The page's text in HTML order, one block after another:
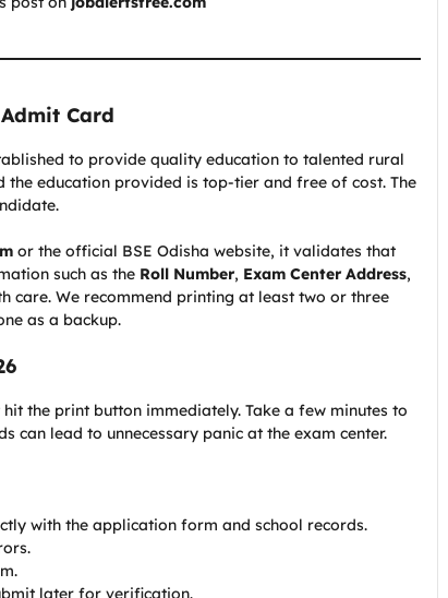
Card
to provide quality education to talented rural
the education provided is top-tier and free of cost. The
or the official BSE Odisha website, it validates that
such as the Roll Number, Exam Center Address,
care. We recommend printing at least two or three
as a backup.
the print button immediately. Take a few minutes to
can lead to unnecessary panic at the exam center.
with the application form and school records.
later for verification.